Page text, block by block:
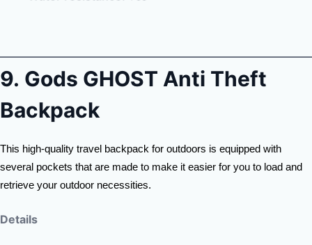
9. Gods GHOST Anti Theft
Backpack
This high-quality travel backpack for outdoors is equipped with
several pockets that are made to make it easier for you to load and
retrieve your outdoor necessities.
Details